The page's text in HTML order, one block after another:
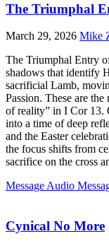
The Triumphal
March 29, 2026 Mike
The Triumphal Entry
shadows that identify
sacrificial Lamb,
Passion. These are
of reality” in I Cor 13.
into a time of deep
and the Easter
the focus shifts from
sacrifice on the cross
Message Audio
Cynical No More